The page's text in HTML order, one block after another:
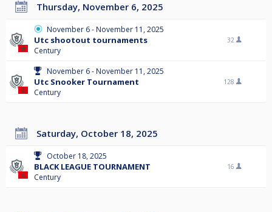
Thursday, November 6, 2025
November 6 - November 11, 2025
Utc shootout tournaments
Century
32
November 6 - November 11, 2025
Utc Snooker Tournament
Century
128
Saturday, October 18, 2025
October 18, 2025
BLACK LEAGUE TOURNAMENT
Century
16